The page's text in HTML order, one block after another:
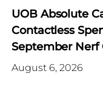
UOB Absolute
Contactless
September Nerf
August 6, 2026